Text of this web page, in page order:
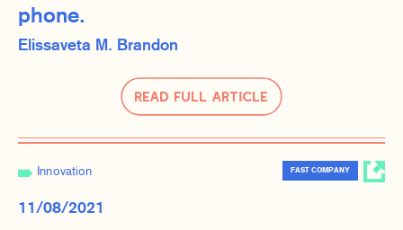
phone.
Read Full Article
Elissaveta M. Brandon
Innovation FAST COMPANY
11/08/2021